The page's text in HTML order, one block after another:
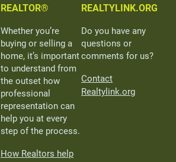
REALTOR®
Whether you’re
buying or selling a
home, it’s important
to understand from
the outset how
professional
representation can
help you at every
step of the process.
How Realtors help
REALTYLINK.ORG
Do you have any
questions or
comments for us?
Contact
Realtylink.org